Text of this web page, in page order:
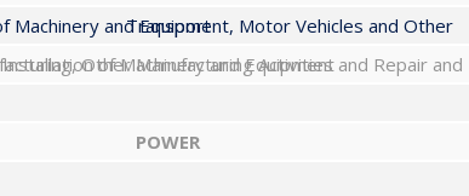
Manufacture of Machinery and Equipment, Motor Vehicles and Other Transport
Furniture Manufacturing, Other Manufacturing Activities and Repair and Installation of Machinery and Equipment
POWER